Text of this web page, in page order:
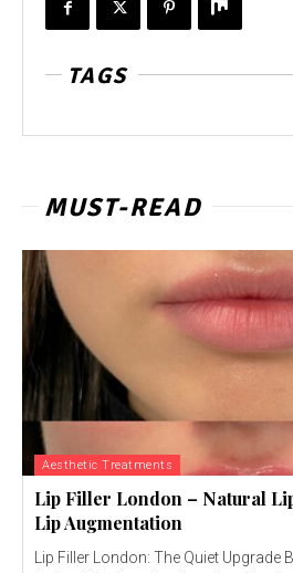
TAGS
MUST-READ
Aesthetic Treatments
Lip Filler London – Natural
Lip Augmentation
Lip Filler London: The Quiet Upgrade